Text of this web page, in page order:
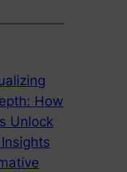
How
Unlock